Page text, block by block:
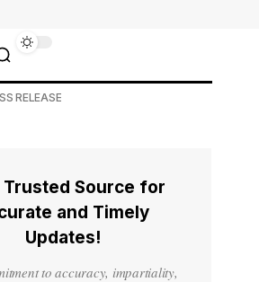
RELEASE
Trusted Source for
and Timely
Updates!
to accuracy, impartiality,